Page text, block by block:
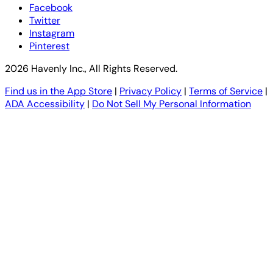
Facebook
Twitter
Instagram
Pinterest
2026 Havenly Inc., All Rights Reserved.
Find us in the App Store | Privacy Policy | Terms of Service |
ADA Accessibility | Do Not Sell My Personal Information